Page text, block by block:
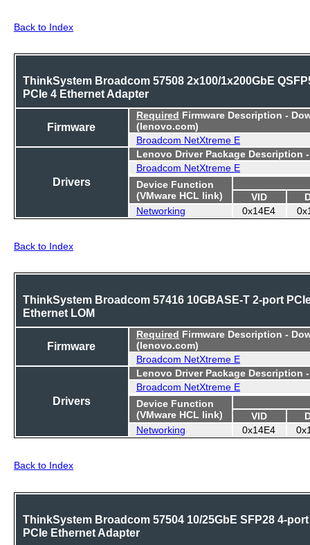
Back to Index
ThinkSystem Broadcom 57508 2x100/1x200GbE
PCIe 4 Ethernet Adapter
Firmware
Required Firmware Description -
(lenovo.com)
Broadcom NetXtreme E
Drivers
Lenovo Driver Package Description
Broadcom NetXtreme E
Device Function
(VMware HCL link)
VID
Networking
0x14E4
Back to Index
ThinkSystem Broadcom 57416 10GBASE-T 2-port
Ethernet LOM
Firmware
Required Firmware Description -
(lenovo.com)
Broadcom NetXtreme E
Drivers
Lenovo Driver Package Description
Broadcom NetXtreme E
Device Function
(VMware HCL link)
VID
Networking
0x14E4
Back to Index
ThinkSystem Broadcom 57504 10/25GbE SFP28 4-port
PCIe Ethernet Adapter